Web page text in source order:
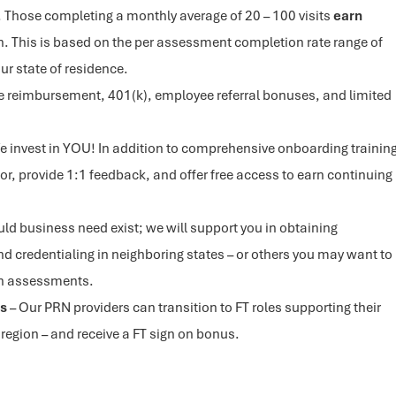
completing a monthly average of 20 – 100 visits earn
This is based on the per assessment completion rate range of
state of residence.
reimbursement, 401(k), employee referral bonuses, and limited
invest in YOU! In addition to comprehensive onboarding
provide 1:1 feedback, and offer free access to earn continuing
business need exist; we will support you in obtaining
credentialing in neighboring states – or others you may want to
assessments.
– Our PRN providers can transition to FT roles supporting their
– and receive a FT sign on bonus.